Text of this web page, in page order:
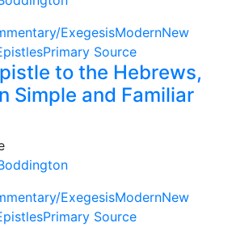
ExegesisModernNew
Primary Source
to the Hebrews,
Simple and Familiar
ExegesisModernNew
Primary Source